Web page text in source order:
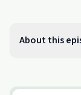
About this